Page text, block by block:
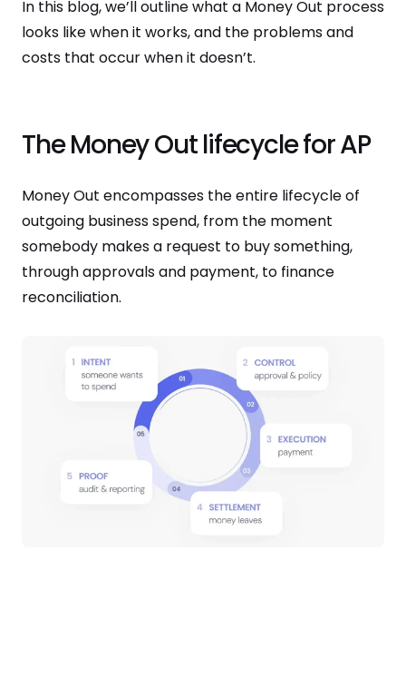
In this blog, we’ll outline what a Money Out process
looks like when it works, and the problems and
costs that occur when it doesn’t.
The Money Out lifecycle for AP
Money Out encompasses the entire lifecycle of
outgoing business spend, from the moment
somebody makes a request to buy something,
through approvals and payment, to finance
reconciliation.